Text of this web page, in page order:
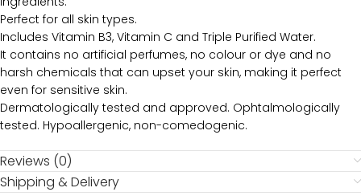
Perfect for all skin types.
Includes Vitamin B3, Vitamin C and Triple Purified Water.
It contains no artificial perfumes, no colour or dye and no
harsh chemicals that can upset your skin, making it perfect
even for sensitive skin.
Dermatologically tested and approved. Ophtalmologically
tested. Hypoallergenic, non-comedogenic.
Reviews (0)
Shipping & Delivery